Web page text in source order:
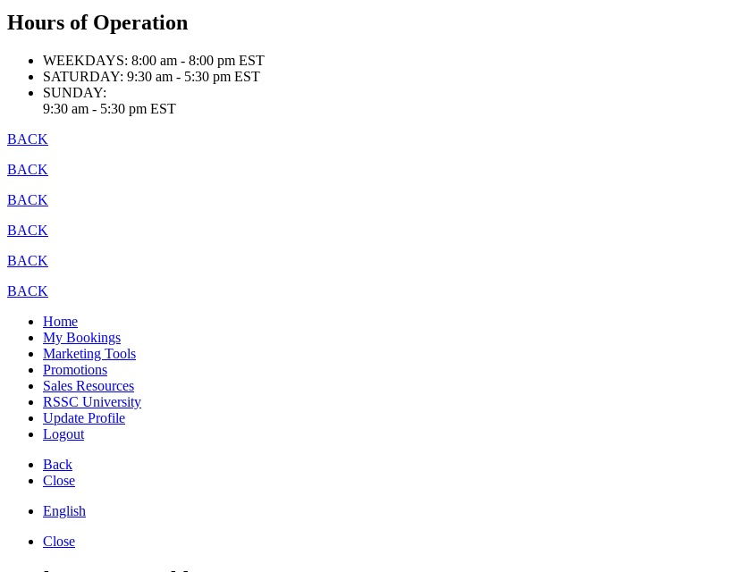
Hours of Operation
WEEKDAYS: 8:00 am - 8:00 pm EST
SATURDAY: 9:30 am - 5:30 pm EST
SUNDAY:
9:30 am - 5:30 pm EST
BACK
BACK
BACK
BACK
BACK
BACK
Home
My Bookings
Marketing Tools
Promotions
Sales Resources
RSSC University
Update Profile
Logout
Back
Close
English
Close